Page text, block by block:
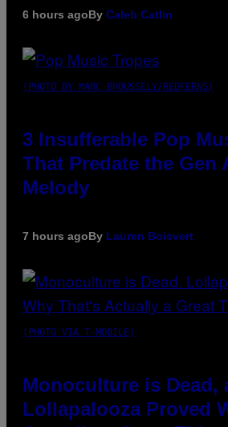
6 hours agoBy Caleb Catlin
(PHOTO BY MARC BROUSSELY/REDFERNS)
3 Insufferable Pop
That Predate the Gen
Melody
7 hours agoBy Lauren Boisvert
(PHOTO VIA T-MOBILE)
Monoculture is Dead,
Lollapalooza Proved